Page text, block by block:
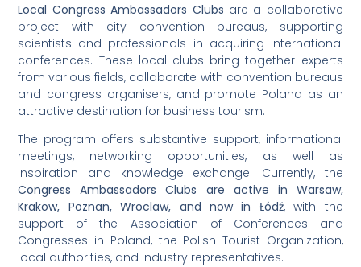
Local Congress Ambassadors Clubs are a collaborative
project with city convention bureaus, supporting
scientists and professionals in acquiring international
conferences. These local clubs bring together experts
from various fields, collaborate with convention bureaus
and congress organisers, and promote Poland as an
attractive destination for business tourism.
The program offers substantive support, informational
meetings, networking opportunities, as well as
inspiration and knowledge exchange. Currently, the
Congress Ambassadors Clubs are active in Warsaw,
Krakow, Poznan, Wroclaw, and now in Łódź, with the
support of the Association of Conferences and
Congresses in Poland, the Polish Tourist Organization,
local authorities, and industry representatives.